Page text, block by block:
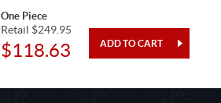
One Piece
Retail $249.95
$118.63